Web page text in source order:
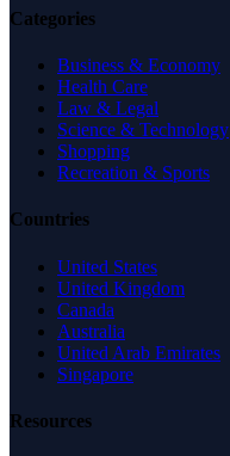
Categories
Business & Economy
Health Care
Law & Legal
Science & Technology
Shopping
Recreation & Sports
Countries
United States
United Kingdom
Canada
Australia
United Arab Emirates
Singapore
Resources